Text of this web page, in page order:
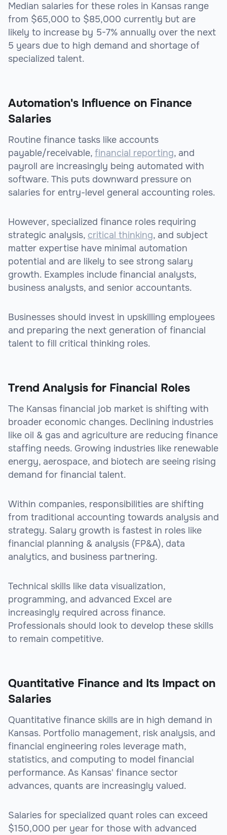
Median salaries for these roles in Kansas range
from $65,000 to $85,000 currently but are
likely to increase by 5-7% annually over the next
5 years due to high demand and shortage of
specialized talent.
Automation's Influence on Finance
Salaries
Routine finance tasks like accounts
payable/receivable, financial reporting, and
payroll are increasingly being automated with
software. This puts downward pressure on
salaries for entry-level general accounting roles.
However, specialized finance roles requiring
strategic analysis, critical thinking, and subject
matter expertise have minimal automation
potential and are likely to see strong salary
growth. Examples include financial analysts,
business analysts, and senior accountants.
Businesses should invest in upskilling employees
and preparing the next generation of financial
talent to fill critical thinking roles.
Trend Analysis for Financial Roles
The Kansas financial job market is shifting with
broader economic changes. Declining industries
like oil & gas and agriculture are reducing finance
staffing needs. Growing industries like renewable
energy, aerospace, and biotech are seeing rising
demand for financial talent.
Within companies, responsibilities are shifting
from traditional accounting towards analysis and
strategy. Salary growth is fastest in roles like
financial planning & analysis (FP&A), data
analytics, and business partnering.
Technical skills like data visualization,
programming, and advanced Excel are
increasingly required across finance.
Professionals should look to develop these skills
to remain competitive.
Quantitative Finance and Its Impact on
Salaries
Quantitative finance skills are in high demand in
Kansas. Portfolio management, risk analysis, and
financial engineering roles leverage math,
statistics, and computing to model financial
performance. As Kansas' finance sector
advances, quants are increasingly valued.
Salaries for specialized quant roles can exceed
$150,000 per year for those with advanced